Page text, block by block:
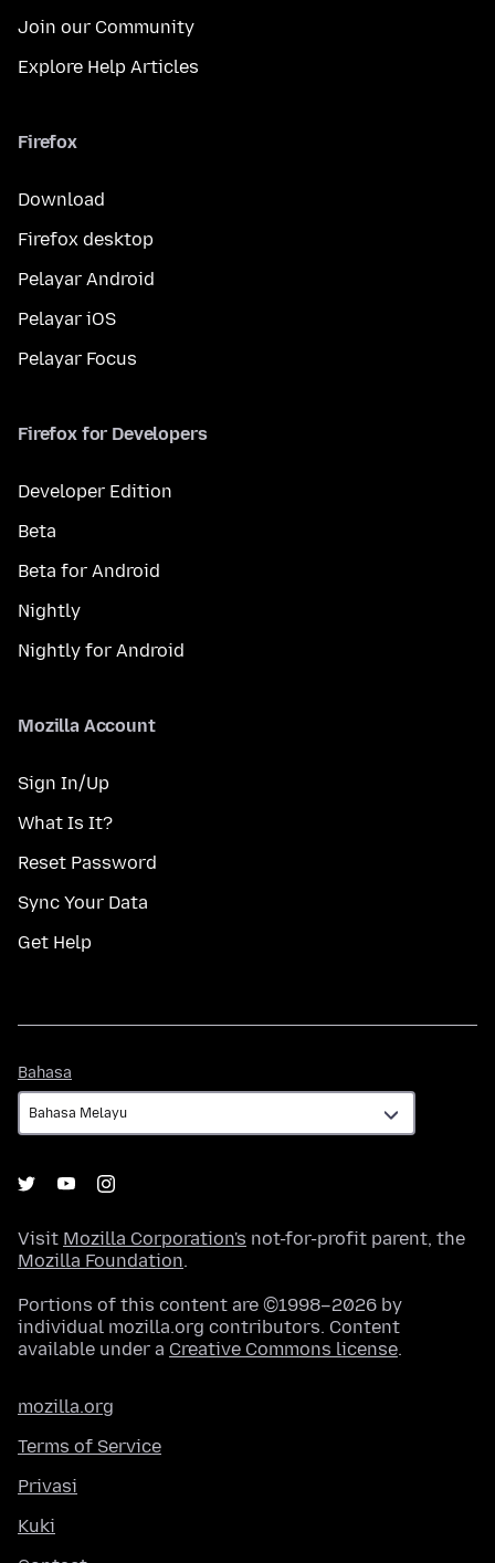
Join our Community
Explore Help Articles
Firefox
Download
Firefox desktop
Pelayar Android
Pelayar iOS
Pelayar Focus
Firefox for Developers
Developer Edition
Beta
Beta for Android
Nightly
Nightly for Android
Mozilla Account
Sign In/Up
What Is It?
Reset Password
Sync Your Data
Get Help
Bahasa
Visit Mozilla Corporation's not-for-profit parent, the
Mozilla Foundation.
Portions of this content are ©1998–2026 by
individual mozilla.org contributors. Content
available under a Creative Commons license.
mozilla.org
Terms of Service
Privasi
Kuki